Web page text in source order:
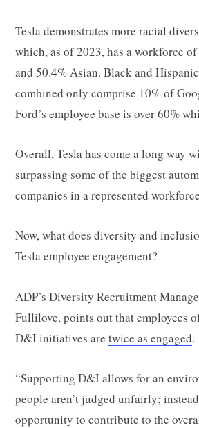
Tesla demonstrates more racial
which, as of 2023, has a workforce
and 50.4% Asian. Black and
combined only comprise 10% of
Ford’s employee base is over 60%
Overall, Tesla has come a long way
surpassing some of the biggest
companies in a represented
Now, what does diversity and
Tesla employee engagement?
ADP’s Diversity Recruitment
Fullilove, points out that employees
D&I initiatives are twice as engaged.
“Supporting D&I allows for an
people aren’t judged unfairly;
opportunity to contribute to the